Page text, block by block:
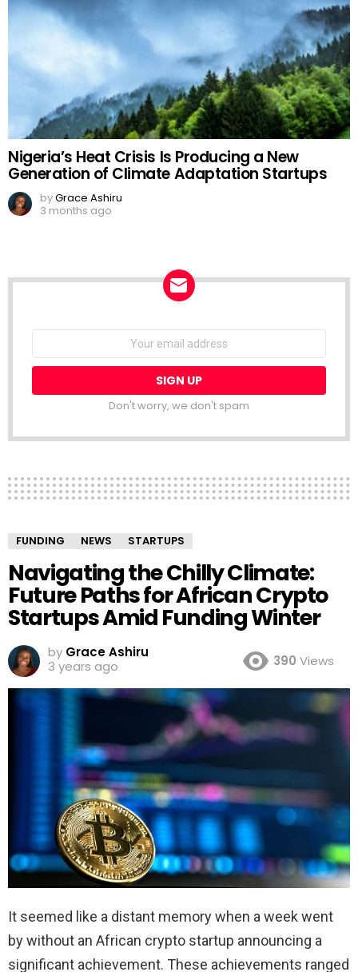
Nigeria’s Heat Crisis Is Producing a New
Generation of Climate Adaptation Startups
byGrace Ashiru
3 months ago
Email
Don't worry, we don't spam
FUNDING NEWS STARTUPS
Navigating the Chilly Climate:
Future Paths for African Crypto
Startups Amid Funding Winter
by Grace Ashiru
3 years ago
390 Views
It seemed like a distant memory when a week went
by without an African crypto startup announcing a
significant achievement. These achievements ranged